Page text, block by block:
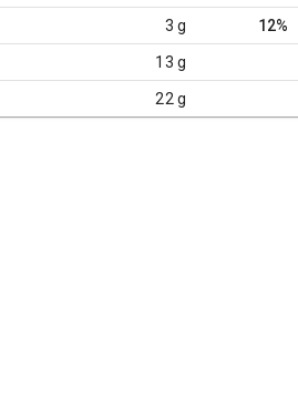
3 g 12%
13 g
22 g